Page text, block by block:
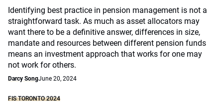
Identifying best practice in pension management is not a
straightforward task. As much as asset allocators may
want there to be a definitive answer, differences in size,
mandate and resources between different pension funds
means an investment approach that works for one may
not work for others.
Darcy SongJune 20, 2024
FIS TORONTO 2024